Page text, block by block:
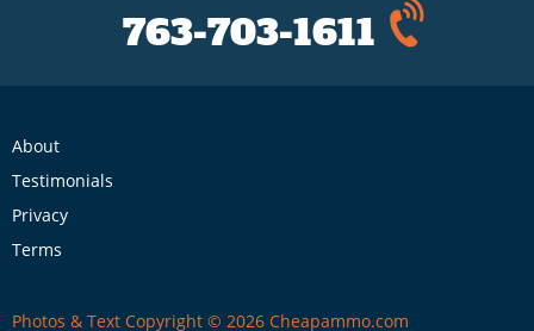
763-703-1611
About
Testimonials
Privacy
Terms
Photos & Text Copyright © 2026 Cheapammo.com